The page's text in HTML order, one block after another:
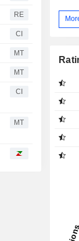
RE
CI
MT
MT
CI
MT